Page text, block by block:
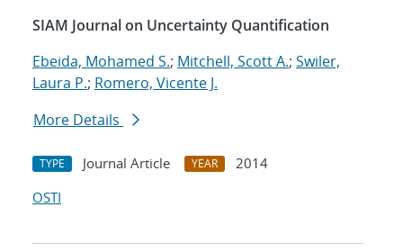
SIAM Journal on Uncertainty Quantification
Ebeida, Mohamed S.; Mitchell, Scott A.; Swiler,
Laura P.; Romero, Vicente J.
More Details
TYPE Journal Article YEAR
2014
OSTI